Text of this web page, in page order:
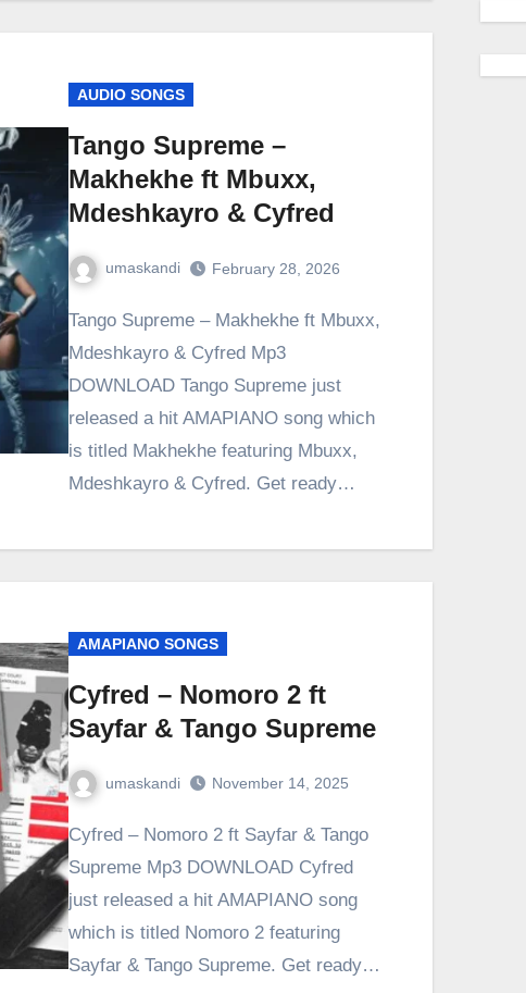
AUDIO SONGS
Tango Supreme –
Makhekhe ft Mbuxx,
Mdeshkayro & Cyfred
umaskandi February 28, 2026
Tango Supreme – Makhekhe ft Mbuxx,
Mdeshkayro & Cyfred Mp3
DOWNLOAD Tango Supreme just
released a hit AMAPIANO song which
is titled Makhekhe featuring Mbuxx,
Mdeshkayro & Cyfred. Get ready…
AMAPIANO SONGS
Cyfred – Nomoro 2 ft
Sayfar & Tango Supreme
umaskandi November 14, 2025
Cyfred – Nomoro 2 ft Sayfar & Tango
Supreme Mp3 DOWNLOAD Cyfred
just released a hit AMAPIANO song
which is titled Nomoro 2 featuring
Sayfar & Tango Supreme. Get ready…